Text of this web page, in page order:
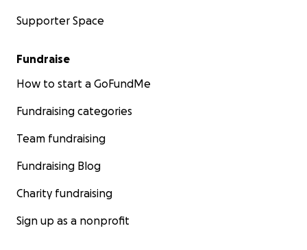
Supporter Space
Fundraise
How to start a GoFundMe
Fundraising categories
Team fundraising
Fundraising Blog
Charity fundraising
Sign up as a nonprofit